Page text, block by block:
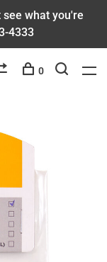
what you're
4333
0